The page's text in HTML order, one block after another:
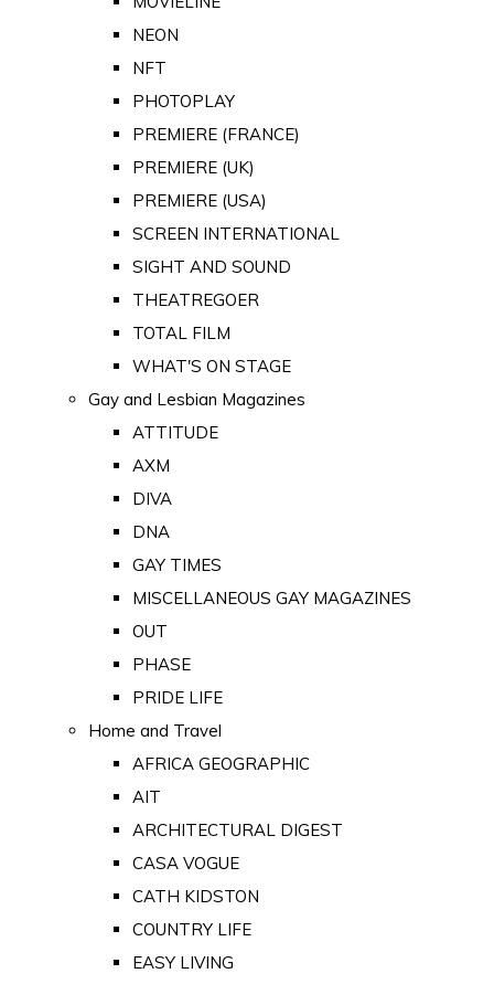
NEON
NFT
PHOTOPLAY
PREMIERE (FRANCE)
PREMIERE (UK)
PREMIERE (USA)
SCREEN INTERNATIONAL
SIGHT AND SOUND
THEATREGOER
TOTAL FILM
WHAT'S ON STAGE
Gay and Lesbian Magazines
ATTITUDE
AXM
DIVA
DNA
GAY TIMES
MISCELLANEOUS GAY MAGAZINES
OUT
PHASE
PRIDE LIFE
Home and Travel
AFRICA GEOGRAPHIC
AIT
ARCHITECTURAL DIGEST
CASA VOGUE
CATH KIDSTON
COUNTRY LIFE
EASY LIVING